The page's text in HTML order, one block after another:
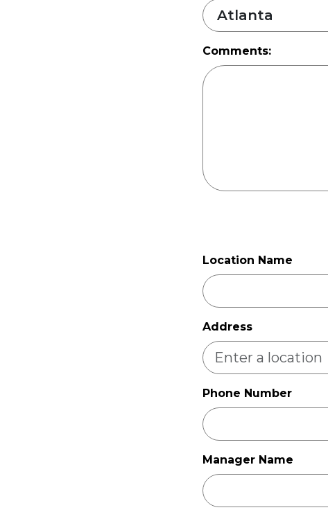
Comments:
Location Name
Address
Phone Number
Manager Name